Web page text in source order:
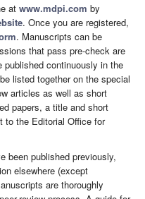
at www.mdpi.com by
. Once you are registered,
. Manuscripts can be
that pass pre-check are
published continuously in the
listed together on the special
articles as well as short
papers, a title and short
to the Editorial Office for
been published previously,
elsewhere (except
are thoroughly